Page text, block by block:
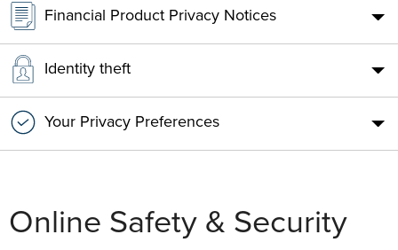
Financial Product Privacy Notices
Identity theft
Your Privacy Preferences
Online Safety & Security